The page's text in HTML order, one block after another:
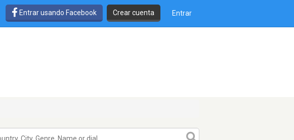
Entrar usando Facebook Crear cuenta Entrar